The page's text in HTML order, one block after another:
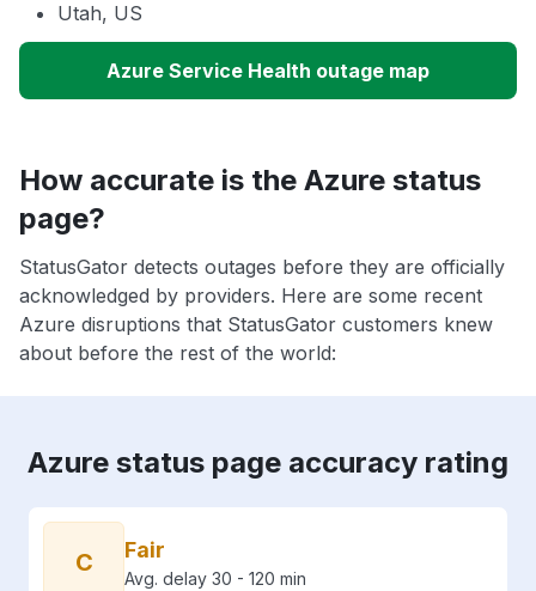
Utah, US
Azure Service Health outage map
How accurate is the Azure status
page?
StatusGator detects outages before they are officially
acknowledged by providers. Here are some recent
Azure disruptions that StatusGator customers knew
about before the rest of the world:
Azure status page accuracy rating
C Fair
Avg. delay 30 - 120 min